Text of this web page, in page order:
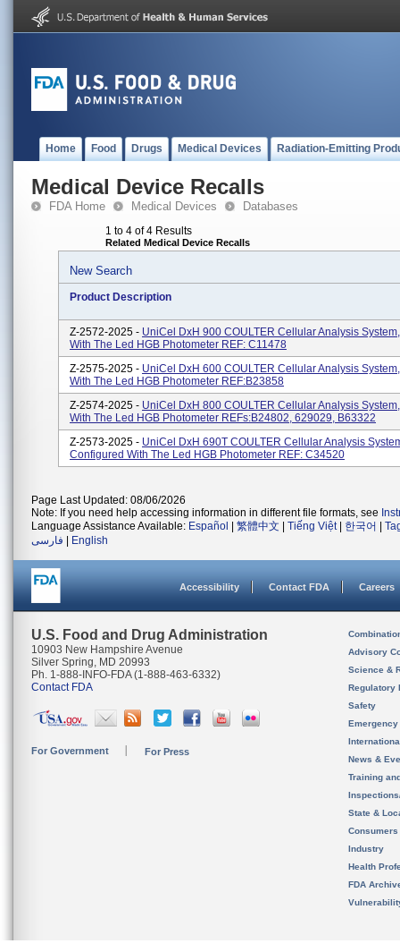
Home Food Drugs Medical Devices Radiation-Emitting
Medical Device Recalls
FDA Home Medical Devices Databases
1 to 4 of 4 Results
Related Medical Device Recalls
New Search
Product Description
Z-2572-2025 - UniCel DxH 900 COULTER Cellular Analysis
With The Led HGB Photometer REF: C11478
Z-2575-2025 - UniCel DxH 600 COULTER Cellular Analysis
With The Led HGB Photometer REF:B23858
Z-2574-2025 - UniCel DxH 800 COULTER Cellular Analysis
With The Led HGB Photometer REFs:B24802, 629029, B63322
Z-2573-2025 - UniCel DxH 690T COULTER Cellular Analysis
Configured With The Led HGB Photometer REF: C34520
Page Last Updated: 08/06/2026
Note: If you need help accessing information in different file formats, see
Language Assistance Available: Español 繁體中文 Tiếng Việt| 한국어
فارسی
English
Accessibility Contact FDA Careers
U.S. Food and Drug Administration
10903 New Hampshire Avenue
Silver Spring, MD 20993
Ph. 1-888-INFO-FDA (1-888-463-6332)
Contact FDA
For Government For Press
Advisory
Science &
Regulatory
Safety
News &
Training
State &
Consumers
Industry
Health
FDA